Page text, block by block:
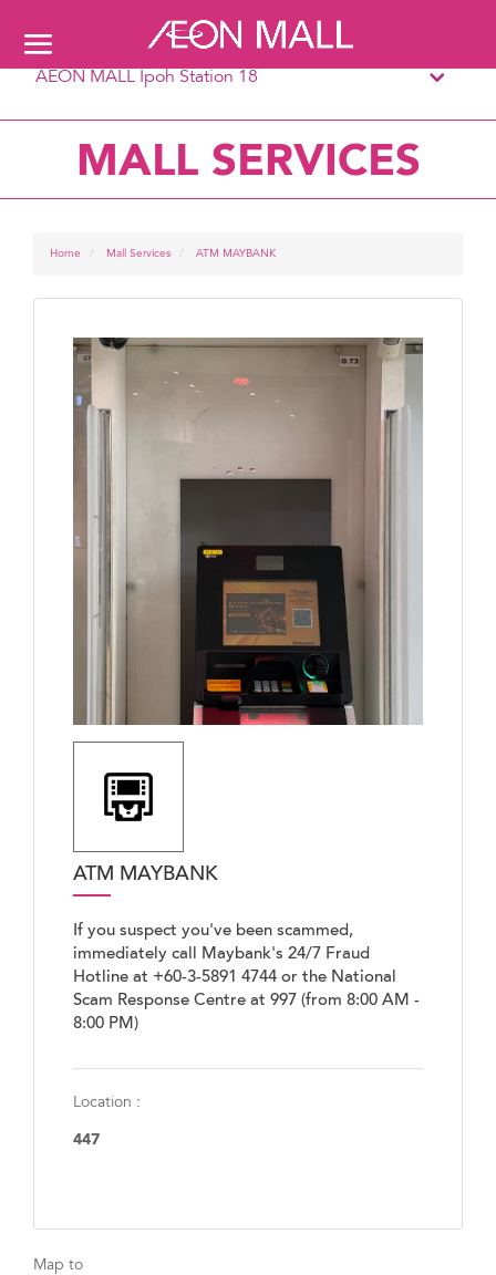
AEON MALL Ipoh Station 18
MALL SERVICES
Home Mall Services ATM MAYBANK
ATM MAYBANK
If you suspect you've been scammed,
immediately call Maybank's 24/7 Fraud
Hotline at +60-3-5891 4744 or the National
Scam Response Centre at 997 (from 8:00 AM -
8:00 PM)
Location :
447
Map to